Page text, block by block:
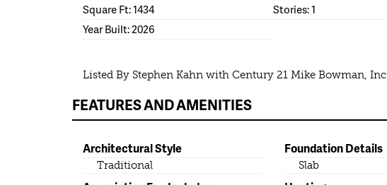
Square Ft: 1434
Stories: 1
Year Built: 2026
Listed By Stephen Kahn with Century 21 Mike Bowman, Inc.
FEATURES AND AMENITIES
Architectural Style
Traditional
Foundation Details
Slab